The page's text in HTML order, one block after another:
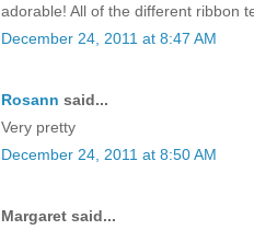
adorable! All of the different ribbon
December 24, 2011 at 8:47 AM
Rosann said...
Very pretty
December 24, 2011 at 8:50 AM
Margaret said...